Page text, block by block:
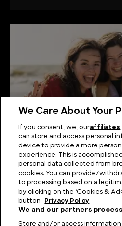
The History of Happiness
We Care About Your
If you consent, we, ouraffiliates
can store and access personal
device to provide a more
experience. This is
personal data collected from
cookies. You can provide/
to processing based on a
by clicking on the ‘Cookies &
button.
Privacy Policy
We and our partners
Store and/or access